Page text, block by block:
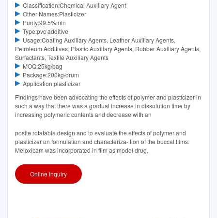
Classification:Chemical Auxiliary Agent
Other Names:Plasticizer
Purity:99.5%min
Type:pvc additive
Usage:Coating Auxiliary Agents, Leather Auxiliary Agents,
Petroleum Additives, Plastic Auxiliary Agents, Rubber Auxiliary Agents,
Surfactants, Textile Auxiliary Agents
MOQ:25kg/bag
Package:200kg/drum
Application:plasticizer
Findings have been advocating the effects of polymer and plasticizer in
such a way that there was a gradual increase in dissolution time by
increasing polymeric contents and decrease with an
posite rotatable design and to evaluate the effects of polymer and
plasticizer on formulation and characteriza- tion of the buccal films.
Meloxicam was incorporated in film as model drug,
Online Inquiry